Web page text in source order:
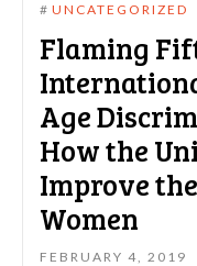
# UNCATEGORIZED
Flaming
Age
How the
Improve
Women
FEBRUARY 4, 2019